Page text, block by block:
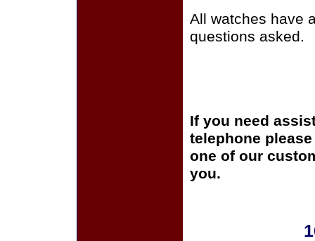
All watches have
questions asked.
If you need
telephone
one of our
you.